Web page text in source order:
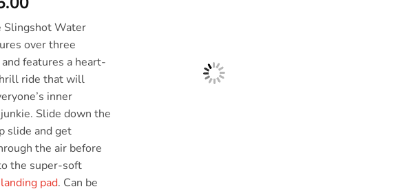
Slingshot Water
over three
features a heart-
ride that will
inner
Slide down the
slide and get
the air before
the super-soft
pad. Can be